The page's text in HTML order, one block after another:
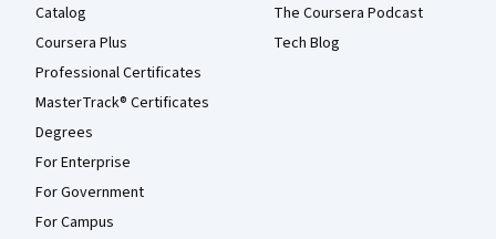
Catalog
Coursera Plus
Professional Certificates
MasterTrack® Certificates
Degrees
For Enterprise
For Government
For Campus
The Coursera Podcast
Tech Blog